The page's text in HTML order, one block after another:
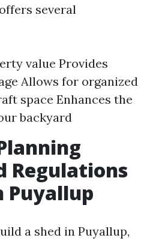
several
value Provides
Allows for organized
space Enhances the
backyard
Regulations
Puyallup
a shed in Puyallup,